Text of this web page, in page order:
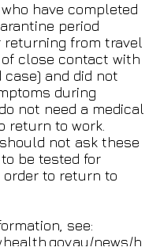
have completed
period
returning from travel
close contact with
case) and did not
during
not need a medical
return to work.
not ask these
be tested for
order to return to
see:
news/h